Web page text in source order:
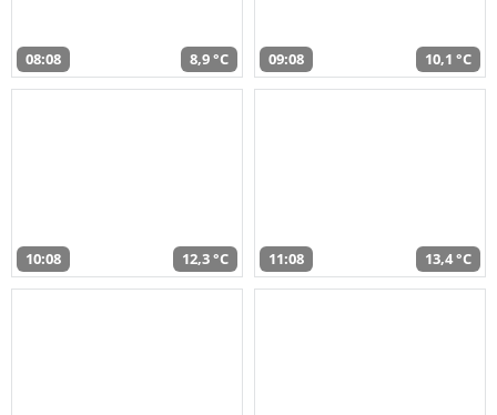
08:08 8,9 °C 09:08 10,1 °C
10:08 12,3 °C 11:08 13,4 °C